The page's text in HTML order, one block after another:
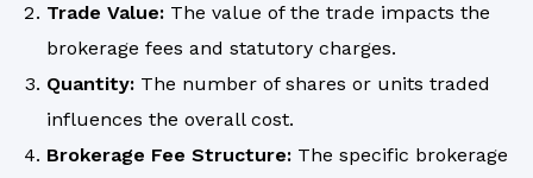
Trade Value: The value of the trade impacts the
brokerage fees and statutory charges.
Quantity: The number of shares or units traded
influences the overall cost.
Brokerage Fee Structure: The specific brokerage